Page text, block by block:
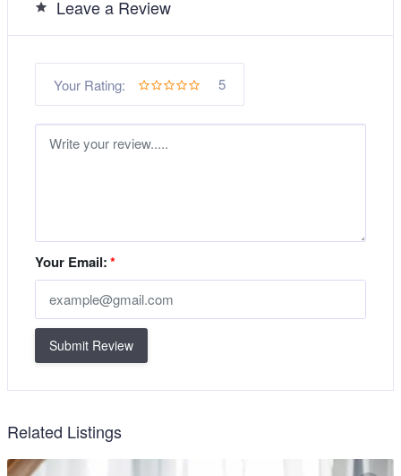
Leave a Review
Your Rating: 5
Your Email:*
Submit Review
Related Listings